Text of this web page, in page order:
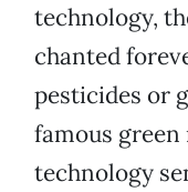
technology,
chanted
pesticides or
famous
technology